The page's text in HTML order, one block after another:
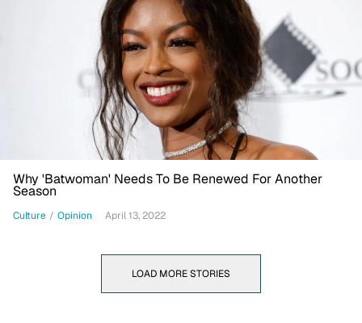
Why 'Batwoman' Needs To Be Renewed For Another
Season
Culture / Opinion April 13, 2022
LOAD MORE STORIES